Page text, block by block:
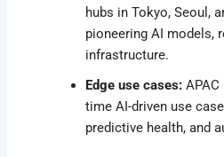
hubs in Tokyo, Seoul,
pioneering AI models,
infrastructure.
Edge use cases:
time AI-driven use
predictive health, and